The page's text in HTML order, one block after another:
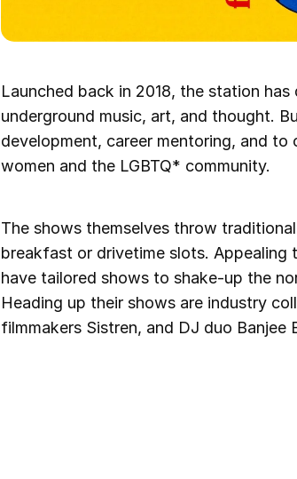
Launched back in 2018, the station
underground music, art, and thought.
development, career mentoring, and
women and the LGBTQ* community.
The shows themselves throw
breakfast or drivetime slots. Appealing
have tailored shows to shake-up the
Heading up their shows are industry
filmmakers Sistren, and DJ duo Banjee